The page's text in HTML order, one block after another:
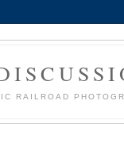
RAILROAD